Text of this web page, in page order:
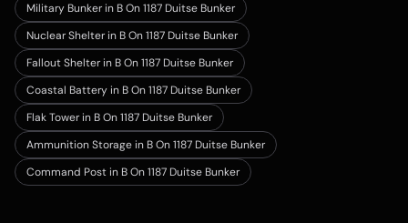
Military Bunker in B On 1187 Duitse Bunker
Nuclear Shelter in B On 1187 Duitse Bunker
Fallout Shelter in B On 1187 Duitse Bunker
Coastal Battery in B On 1187 Duitse Bunker
Flak Tower in B On 1187 Duitse Bunker
Ammunition Storage in B On 1187 Duitse Bunker
Command Post in B On 1187 Duitse Bunker